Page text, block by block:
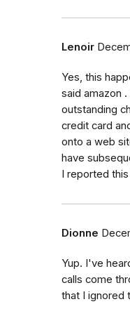
Lenoir
Yes, this
said amazon
outstanding
credit card
onto a web
have
I reported
Dionne
Yup. I've
calls come
that I ignored